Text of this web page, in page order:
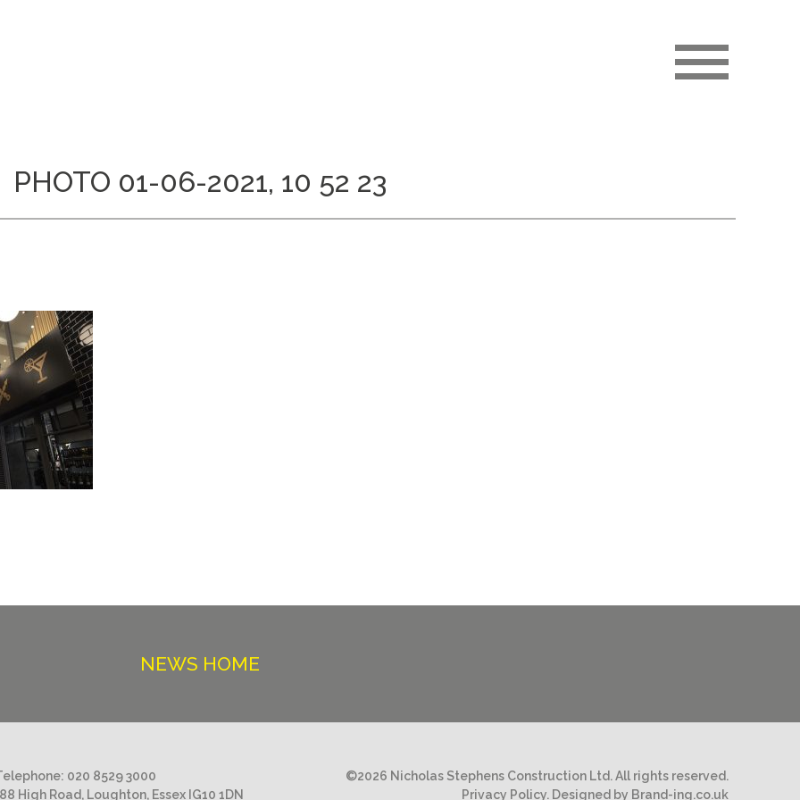
PHOTO 01-06-2021, 10 52 23
NEWS HOME
020 8529 3000
High Road, Loughton, Essex IG10 1DN
©2026 Nicholas Stephens Construction Ltd. All rights reserved.
Privacy Policy. Designed by Brand-ing.co.uk